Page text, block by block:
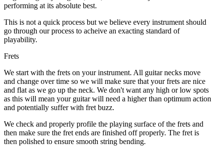
performing at its absolute best.
This is not a quick process but we believe every instrument should
go through our process to acheive an exacting standard of
playability.
Frets
We start with the frets on your instrument. All guitar necks move
and change over time so we will make sure that your frets are nice
and flat as we go up the neck. We don't want any high or low spots
as this will mean your guitar will need a higher than optimum action
and potentially suffer with fret buzz.
We check and properly profile the playing surface of the frets and
then make sure the fret ends are finished off properly. The fret is
then polished to ensure smooth string bending.